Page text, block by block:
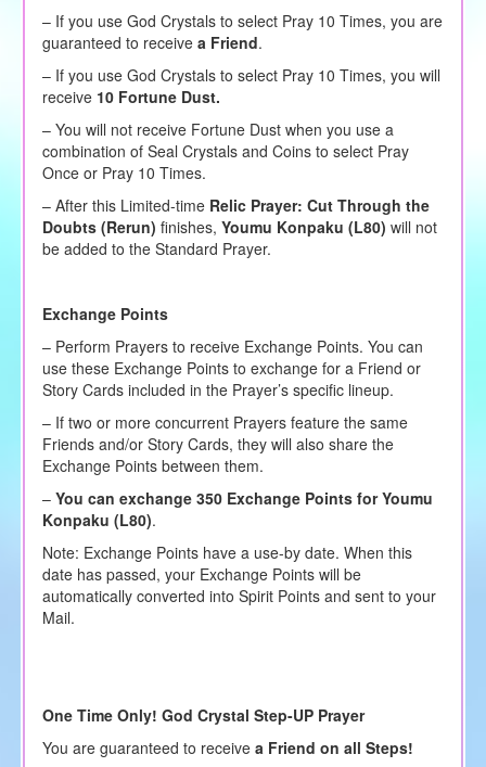
– If you use God Crystals to select Pray 10 Times, you are
guaranteed to receive a Friend.
– If you use God Crystals to select Pray 10 Times, you will
receive 10 Fortune Dust.
– You will not receive Fortune Dust when you use a
combination of Seal Crystals and Coins to select Pray
Once or Pray 10 Times.
– After this Limited-time Relic Prayer: Cut Through the
Doubts (Rerun) finishes, Youmu Konpaku (L80) will not
be added to the Standard Prayer.
Exchange Points
– Perform Prayers to receive Exchange Points. You can
use these Exchange Points to exchange for a Friend or
Story Cards included in the Prayer’s specific lineup.
– If two or more concurrent Prayers feature the same
Friends and/or Story Cards, they will also share the
Exchange Points between them.
– You can exchange 350 Exchange Points for Youmu
Konpaku (L80).
Note: Exchange Points have a use-by date. When this
date has passed, your Exchange Points will be
automatically converted into Spirit Points and sent to your
Mail.
One Time Only! God Crystal Step-UP Prayer
You are guaranteed to receivea Friend on all Steps!